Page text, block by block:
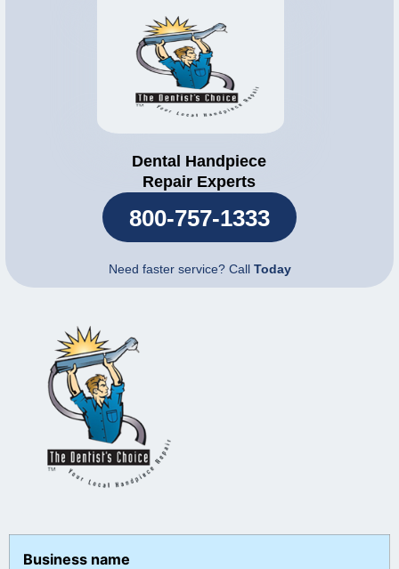
Dental Handpiece
Repair Experts
800-757-1333
Need faster service? Call Today
Business name